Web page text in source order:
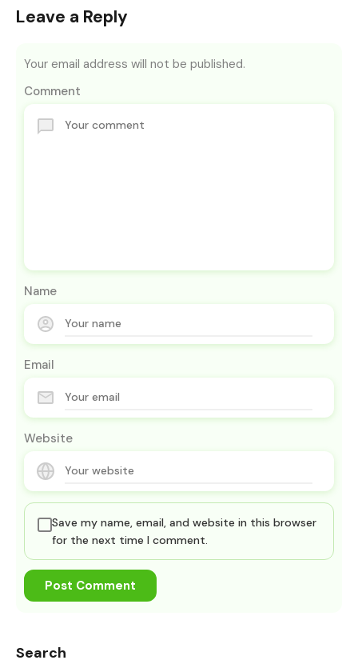
Leave a Reply
Your email address will not be published.
Comment
Name
Email
Website
Save my name, email, and website in this browser
for the next time I comment.
Search